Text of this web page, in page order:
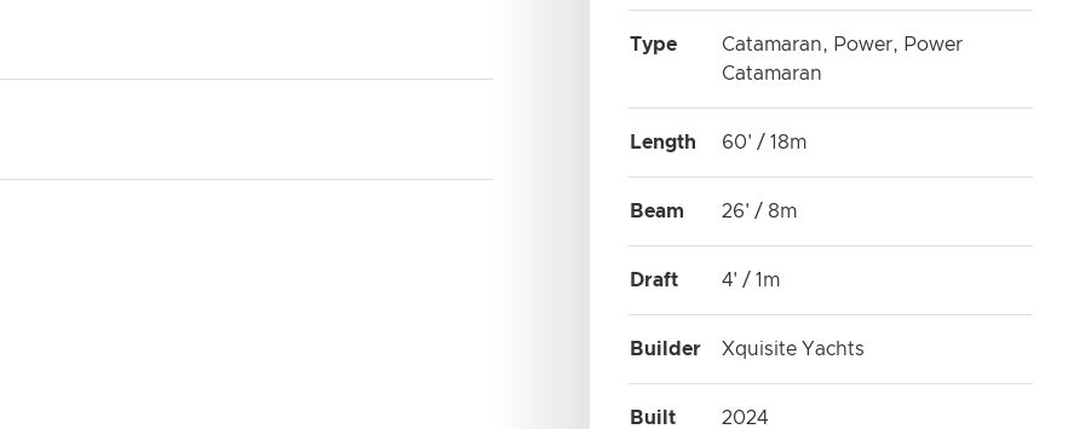
Type
Catamaran, Power, Power
Catamaran
Length 60' / 18m
Beam 26' / 8m
Draft 4' / 1m
Builder Xquisite Yachts
Built 2024